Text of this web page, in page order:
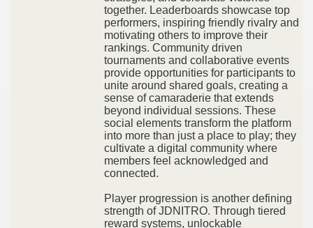
together. Leaderboards showcase top
performers, inspiring friendly rivalry and
motivating others to improve their
rankings. Community driven
tournaments and collaborative events
provide opportunities for participants to
unite around shared goals, creating a
sense of camaraderie that extends
beyond individual sessions. These
social elements transform the platform
into more than just a place to play; they
cultivate a digital community where
members feel acknowledged and
connected.
Player progression is another defining
strength of JDNITRO. Through tiered
reward systems, unlockable